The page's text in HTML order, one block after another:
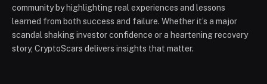
community by highlighting real experiences and lessons
learned from both success and failure. Whether it’s a major
scandal shaking investor confidence or a heartening recovery
story, CryptoScars delivers insights that matter.